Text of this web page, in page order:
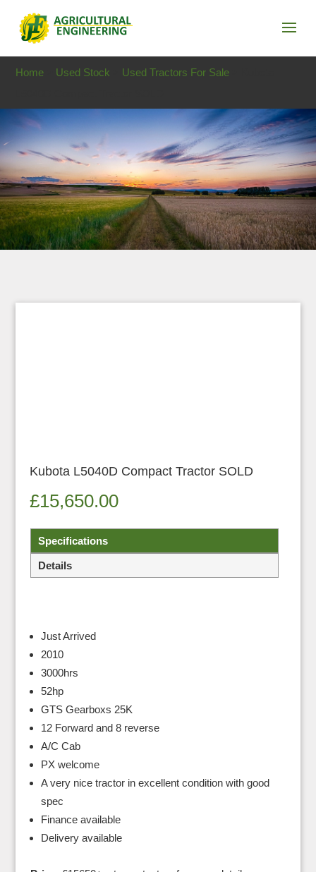
Home Used Stock Used Tractors For Sale
Kubota L5040D Compact Tractor SOLD
£15,650.00
Specifications
Details
Just Arrived
2010
3000hrs
52hp
GTS Gearboxs 25K
12 Forward and 8 reverse
A/C Cab
PX welcome
A very nice tractor in excellent condition with good
spec
Finance available
Delivery available